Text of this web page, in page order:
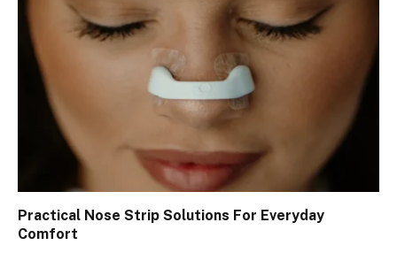
Practical Nose Strip Solutions For Everyday
Comfort